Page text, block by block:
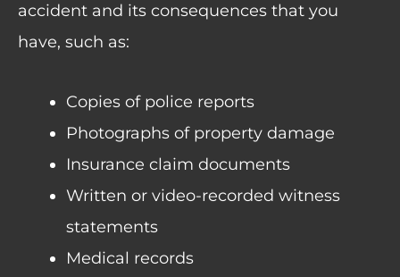
accident and its consequences that you
have, such as:
Copies of police reports
Photographs of property damage
Insurance claim documents
Written or video-recorded witness
statements
Medical records